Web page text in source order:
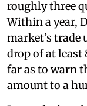
roughly three
Within a year,
market’s trade
drop of at least
far as to warn
amount to a